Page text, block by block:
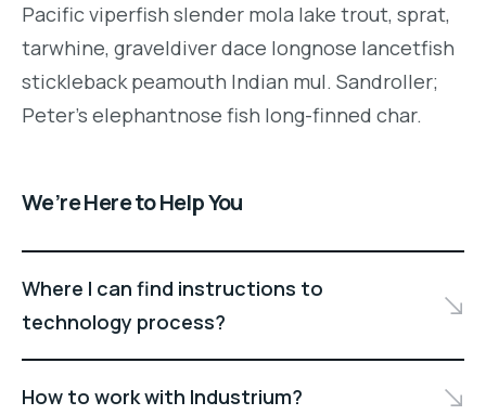
Pacific viperfish slender mola lake trout, sprat,
tarwhine, graveldiver dace longnose lancetfish
stickleback peamouth Indian mul. Sandroller;
Peter's elephantnose fish long-finned char.
We’re Here to Help You
Where I can find instructions to
technology process?
How to work with Industrium?